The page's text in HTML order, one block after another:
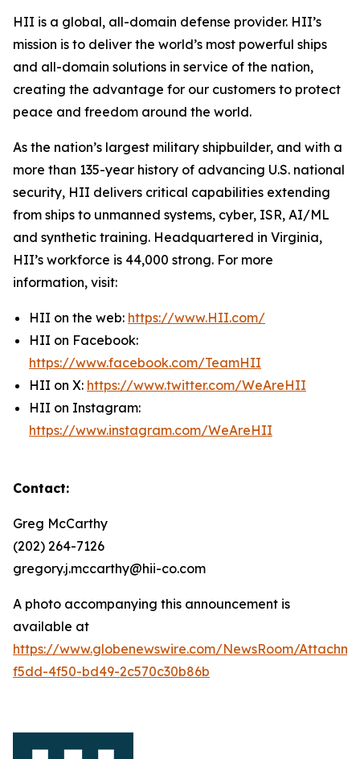
HII is a global, all-domain defense provider. HII’s
mission is to deliver the world’s most powerful ships
and all-domain solutions in service of the nation,
creating the advantage for our customers to protect
peace and freedom around the world.
As the nation’s largest military shipbuilder, and with a
more than 135-year history of advancing U.S. national
security, HII delivers critical capabilities extending
from ships to unmanned systems, cyber, ISR, AI/ML
and synthetic training. Headquartered in Virginia,
HII’s workforce is 44,000 strong. For more
information, visit:
HII on the web: https://www.HII.com/
HII on Facebook:
https://www.facebook.com/TeamHII
HII on X: https://www.twitter.com/WeAreHII
HII on Instagram:
https://www.instagram.com/WeAreHII
Contact:
Greg McCarthy
(202) 264-7126
gregory.j.mccarthy@hii-co.com
A photo accompanying this announcement is
available at
https://www.globenewswire.com/NewsRoom/
f5dd-4f50-bd49-2c570c30b86b